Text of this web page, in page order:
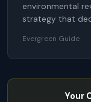
environmental
strategy that
Evergreen Guide
Your